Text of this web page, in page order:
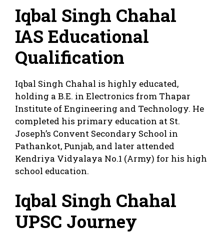
Iqbal Singh Chahal
IAS Educational
Qualification
Iqbal Singh Chahal is highly educated,
holding a B.E. in Electronics from Thapar
Institute of Engineering and Technology. He
completed his primary education at St.
Joseph’s Convent Secondary School in
Pathankot, Punjab, and later attended
Kendriya Vidyalaya No.1 (Army) for his high
school education.
Iqbal Singh Chahal
UPSC Journey